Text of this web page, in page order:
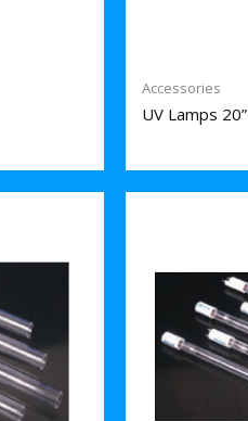
Accessories
UV Lamps 20”